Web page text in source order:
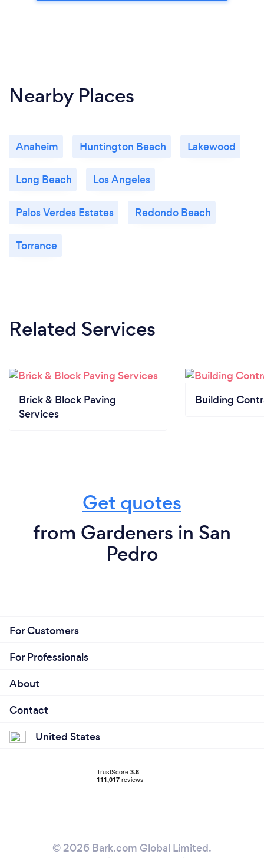
Nearby Places
Anaheim Huntington Beach Lakewood
Long Beach Los Angeles
Palos Verdes Estates Redondo Beach
Torrance
Related Services
Brick & Block Paving
Services
Building
Get quotes
from Gardeners in San
Pedro
For Customers
For Professionals
About
Contact
United States
© 2026 Bark.com Global Limited.